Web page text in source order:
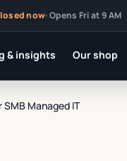
now·Opens Fri at 9 AM
& insights Our shop
Managed IT